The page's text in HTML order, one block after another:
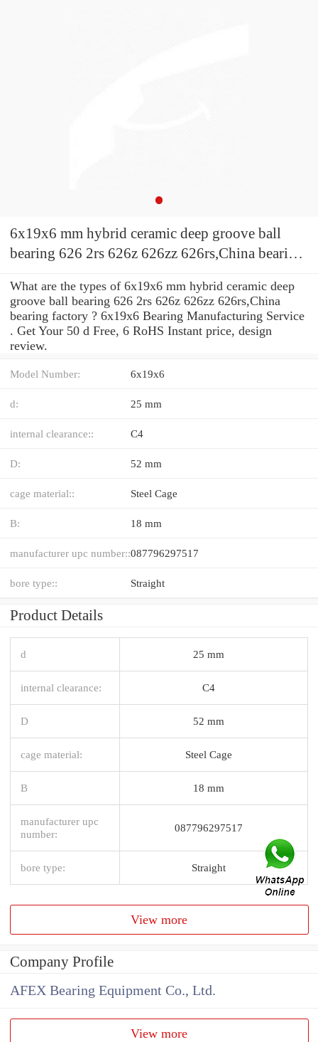
6x19x6 mm hybrid ceramic deep groove ball
bearing 626 2rs 626z 626zz 626rs,China bearing
What are the types of 6x19x6 mm hybrid ceramic deep
groove ball bearing 626 2rs 626z 626zz 626rs,China
bearing factory ? 6x19x6 Bearing Manufacturing Service
. Get Your 50 d Free, 6 RoHS Instant price, design
review.
Model Number: 6x19x6
d: 25 mm
internal clearance:: C4
D: 52 mm
cage material:: Steel Cage
B: 18 mm
manufacturer upc number::087796297517
bore type:: Straight
Product Details
d 25 mm
internal clearance: C4
D 52 mm
cage material: Steel Cage
B 18 mm
manufacturer upc
number:
087796297517
bore type: Straight
View more
Company Profile
AFEX Bearing Equipment Co., Ltd.
View more